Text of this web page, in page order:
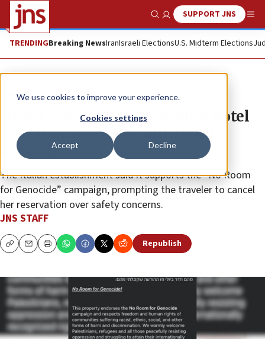
We use cookies to improve your experience.
Cookies settings
Accept Decline
Show SearchSUPPORT JNS
TRENDINGBreaking NewsIranIsraeli ElectionsU.S. Midterm Elections
News World News
Israeli woman cancels Naples hotel
stay after receiving anti-Israel
message
The Italian establishment said it supports the “No Room
for Genocide” campaign, prompting the traveler to cancel
her reservation over safety concerns.
JNS STAFF
CopyEmailPrint Republish